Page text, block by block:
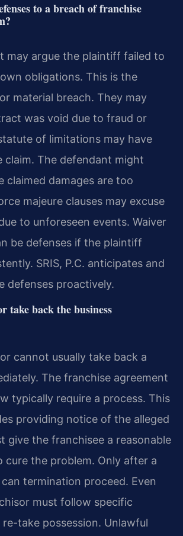
to a breach of franchise
may argue the plaintiff failed to
obligations. This is the
material breach. They may
was void due to fraud or
of limitations may have
claim. The defendant might
claimed damages are too
majeure clauses may excuse
to unforeseen events. Waiver
be defenses if the plaintiff
SRIS, P.C. anticipates and
defenses proactively.
take back the business
cannot usually take back a
The franchise agreement
typically require a process. This
providing notice of the alleged
give the franchisee a reasonable
the problem. Only after a
termination proceed. Even
must follow specific
take possession. Unlawful